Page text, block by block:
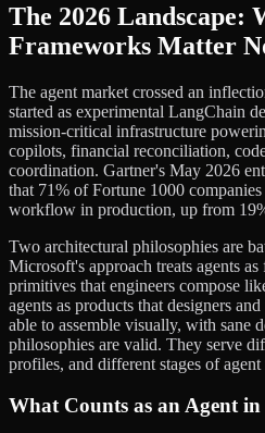
The 2026 Landscape:
Frameworks Matter
The agent market crossed an
started as experimental LangChain
mission-critical infrastructure
copilots, financial reconciliation,
coordination. Gartner's May 2026
that 71% of Fortune 1000
workflow in production, up from
Two architectural philosophies are
Microsoft's approach treats agents
primitives that engineers compose
agents as products that designers
able to assemble visually, with sane
philosophies are valid. They serve
profiles, and different stages of agent
What Counts as an Agent in